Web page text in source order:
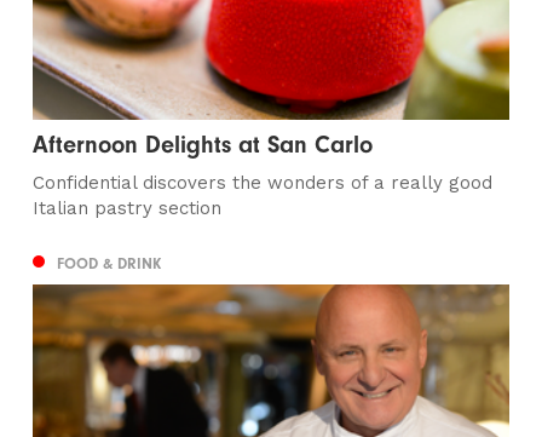
Afternoon Delights at San Carlo
Confidential discovers the wonders of a really good
Italian pastry section
FOOD & DRINK